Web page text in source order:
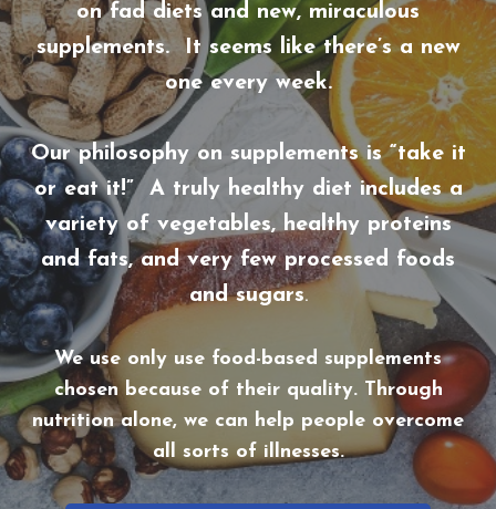
on fad diets and new, miraculous
supplements. It seems like there’s a new
one every week.
Our philosophy on supplements is “take it
or eat it!” A truly healthy diet includes a
variety of vegetables, healthy proteins
and fats, and very few processed foods
and sugars.
We use only use food-based supplements
chosen because of their quality. Through
nutrition alone, we can help people overcome
all sorts of illnesses.